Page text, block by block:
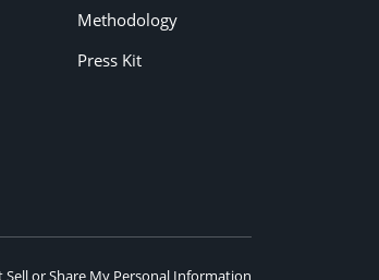
Methodology
Press Kit
Sell or Share My Personal Information